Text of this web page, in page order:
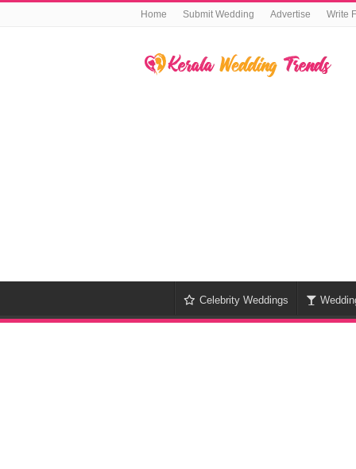
Home Submit Wedding Advertise Write
Celebrity Weddings